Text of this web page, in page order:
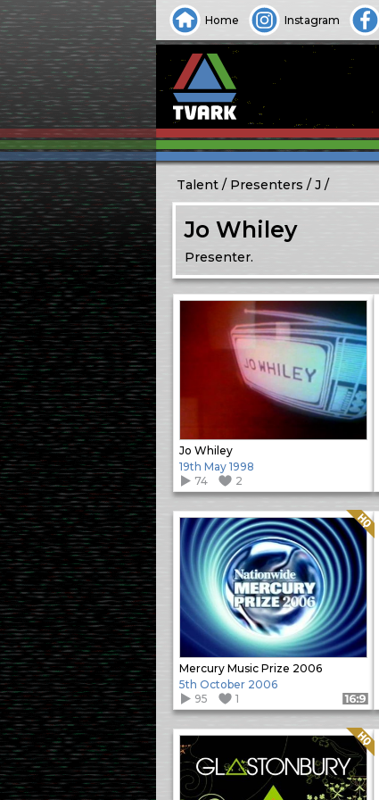
Home Instagram
Talent Presenters J
Jo Whiley
Presenter.
Jo Whiley
19th May 1998
74
2
Mercury Music Prize 2006
Quality: HQ
5th October 2006
95
1 Format: 16:9
Quality: HQ